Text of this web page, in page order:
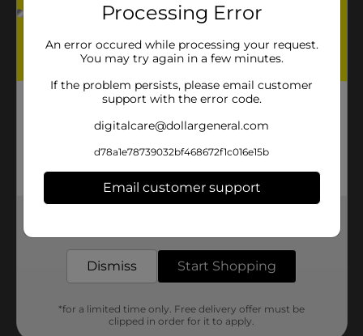
Processing Error
An error occured while processing your request.
You may try again in a few minutes.
If the problem persists, please email customer
support with the error code.
digitalcare@dollargeneral.com
d78a1e78739032bf468672f1c016e15b
Email customer support
Dismiss Start Shopping
*for a limited time only. Free delivery offer must be
clipped in order for it to apply.